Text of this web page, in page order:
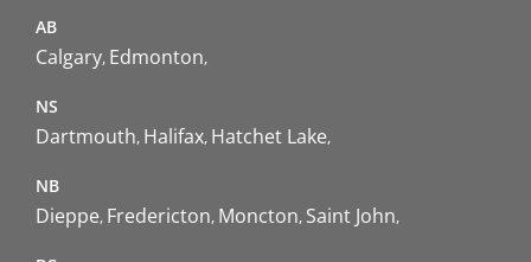
AB
Calgary Edmonton
NS
Dartmouth Halifax Hatchet Lake
NB
Dieppe Fredericton Moncton Saint John